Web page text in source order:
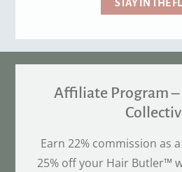
STAY IN THE
Affiliate Program –
Earn 22% commission as
25% off your Hair Butler™